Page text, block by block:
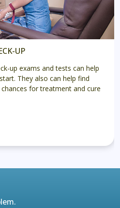
UP
up exams and tests can help
They also can help find
for treatment and cure